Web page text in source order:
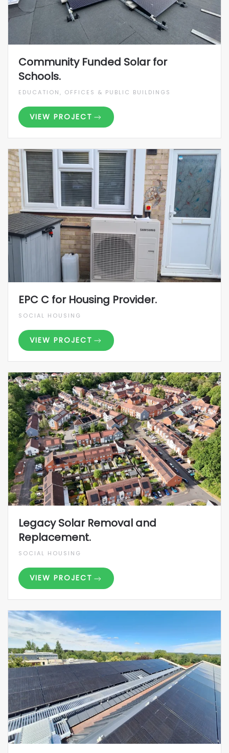
Community Funded Solar for
Schools.
EDUCATION, OFFICES & PUBLIC BUILDINGS
VIEW PROJECT
EPC C for Housing Provider.
SOCIAL HOUSING
VIEW PROJECT
Legacy Solar Removal and
Replacement.
SOCIAL HOUSING
VIEW PROJECT